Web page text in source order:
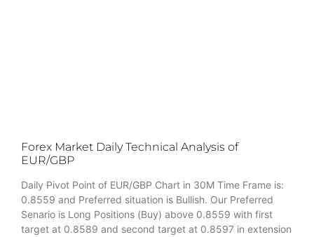
Forex Market Daily Technical Analysis of
EUR/GBP
Daily Pivot Point of EUR/GBP Chart in 30M Time Frame is:
0.8559 and Preferred situation is Bullish. Our Preferred
Senario is Long Positions (Buy) above 0.8559 with first
target at 0.8589 and second target at 0.8597 in extension